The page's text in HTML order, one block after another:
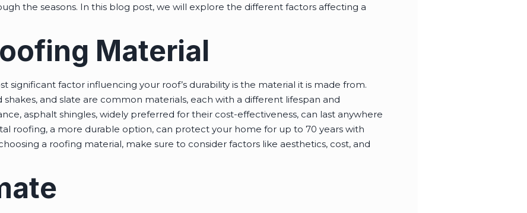
the seasons. In this blog post, we will explore the different factors affecting a
Material
significant factor influencing your roof’s durability is the material it is made from.
shakes, and slate are common materials, each with a different lifespan and
asphalt shingles, widely preferred for their cost-effectiveness, can last anywhere
roofing, a more durable option, can protect your home for up to 70 years with
a roofing material, make sure to consider factors like aesthetics, cost, and